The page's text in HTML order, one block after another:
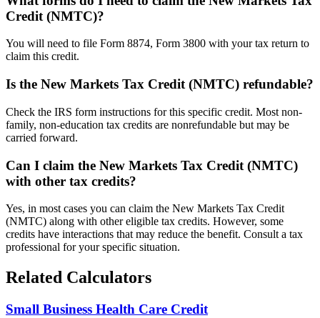
Credit (NMTC)?
You will need to file Form 8874, Form 3800 with your tax return to
claim this credit.
Is the New Markets Tax Credit (NMTC) refundable?
Check the IRS form instructions for this specific credit. Most non-
family, non-education tax credits are nonrefundable but may be
carried forward.
Can I claim the New Markets Tax Credit (NMTC)
with other tax credits?
Yes, in most cases you can claim the New Markets Tax Credit
(NMTC) along with other eligible tax credits. However, some
credits have interactions that may reduce the benefit. Consult a tax
professional for your specific situation.
Related Calculators
Small Business Health Care Credit